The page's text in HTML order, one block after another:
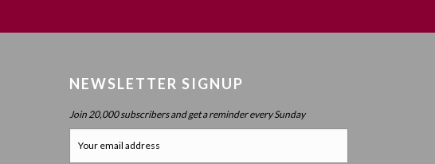
NEWSLETTER SIGNUP
Join 20,000 subscribers and get a reminder every Sunday